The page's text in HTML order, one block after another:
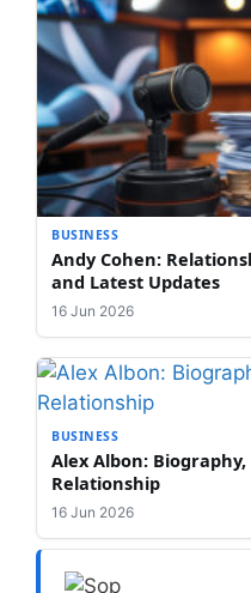
BUSINESS
Andy Cohen:
and Latest Updates
16 Jun 2026
BUSINESS
Alex Albon:
Relationship
16 Jun 2026